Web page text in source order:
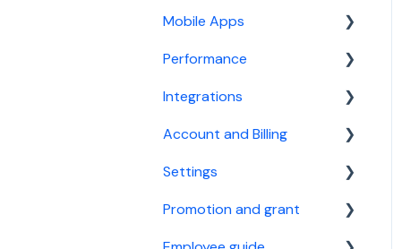
Basic setup
For payroll manager
General information
Supported bank files
Year-end tax
Mobile Apps
General information
Employee guide
Performance
Basic setup
For performance manager
Integrations
Calendar Integration
Xero Accounting
Account and Billing
Account
Billing
Settings
Company settings
Promotion and grant